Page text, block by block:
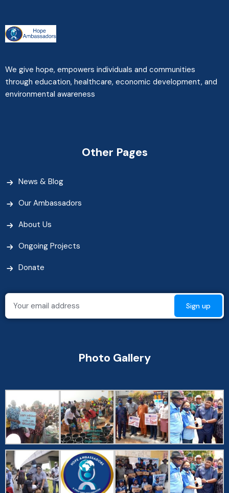
We give hope, empowers individuals and communities
through education, healthcare, economic development, and
environmental awareness
Other Pages
News & Blog
Our Ambassadors
About Us
Ongoing Projects
Donate
Photo Gallery